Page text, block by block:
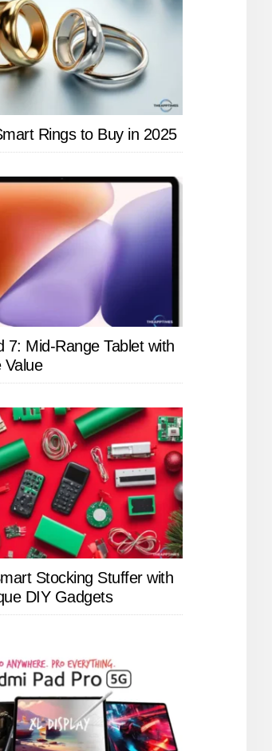
Rings to Buy in 2025
7: Mid-Range Tablet with
Value
Stocking Stuffer with
DIY Gadgets